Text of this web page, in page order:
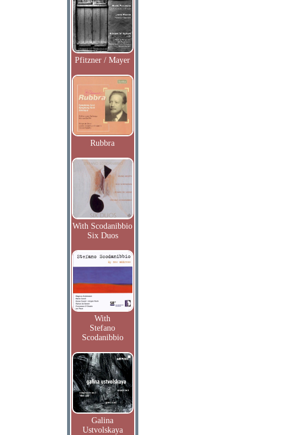
Pfitzner / Mayer
Rubbra
With Scodanibbio
Six Duos
With
Stefano
Scodanibbio
Galina
Ustvolskaya